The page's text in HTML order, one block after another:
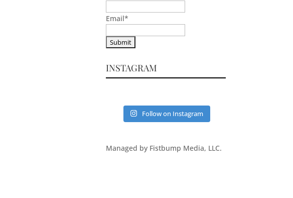
Email*
INSTAGRAM
Follow on Instagram
Managed by Fistbump Media, LLC.